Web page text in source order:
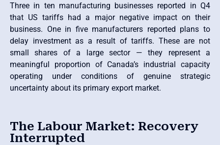
Three in ten manufacturing businesses reported in Q4
that US tariffs had a major negative impact on their
business. One in five manufacturers reported plans to
delay investment as a result of tariffs. These are not
small shares of a large sector — they represent a
meaningful proportion of Canada’s industrial capacity
operating under conditions of genuine strategic
uncertainty about its primary export market.
The Labour Market: Recovery
Interrupted